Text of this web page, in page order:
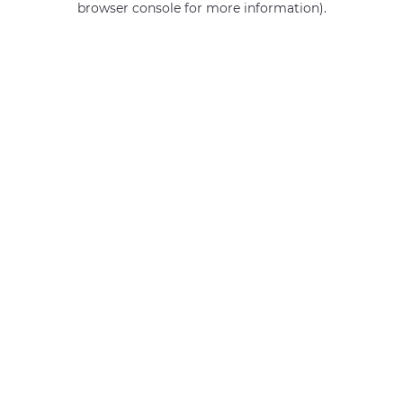
browser console for more information).